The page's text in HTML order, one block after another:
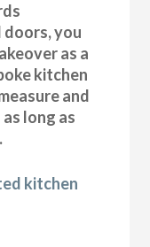
you
as a
kitchen
and
long as
kitchen